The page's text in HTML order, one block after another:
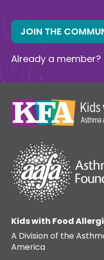
JOIN THE
Already a member?
Kids with Food
A Division of the
America